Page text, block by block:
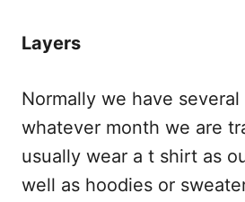
Layers
Normally we have
whatever month we are
usually wear a t shirt as
well as hoodies or